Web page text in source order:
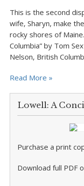
This is the second
wife, Sharyn, make
rocky shores of
Columbia” by Tom
Nelson, British
Read More »
Lowell: A
Purchase a print
Download full PDF